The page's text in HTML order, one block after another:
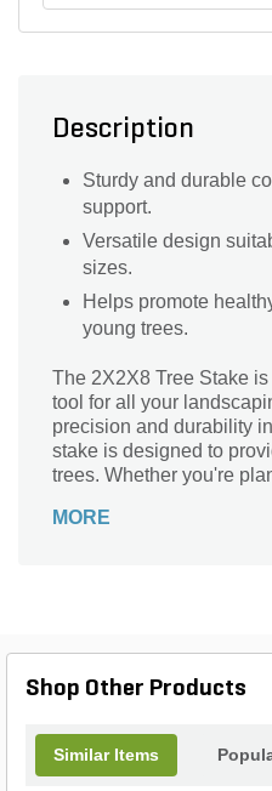
Description
Sturdy and durable
support.
Versatile design
sizes.
Helps promote
young trees.
The 2X2X8 Tree Stake
tool for all your
precision and durability
stake is designed to
trees. Whether you're
is the perfect solution. Its
landscaping project.
MORE
Shop Other Products
Similar Items